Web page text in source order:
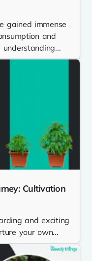
gained immense
and
Cultivation
and exciting
your own...